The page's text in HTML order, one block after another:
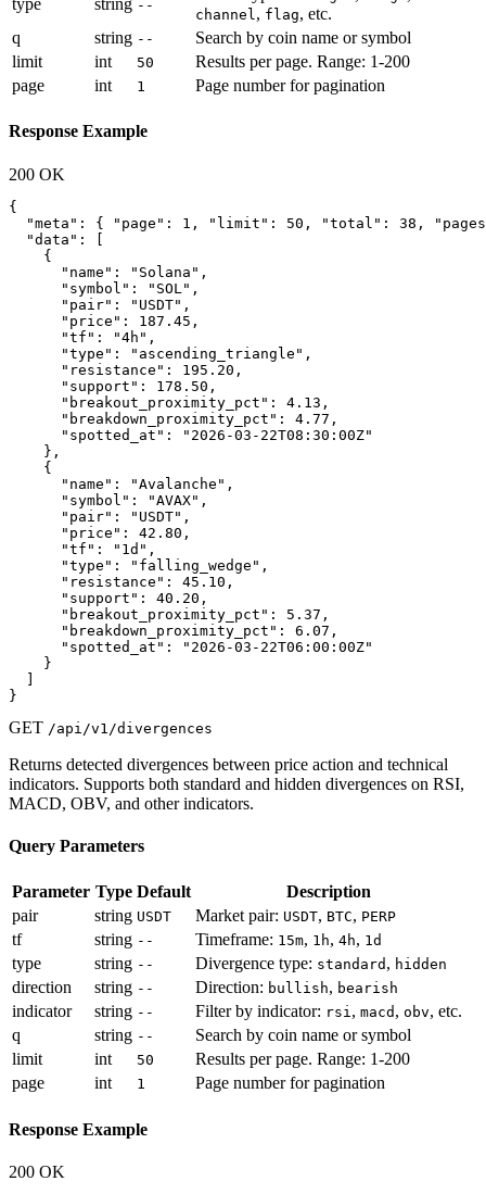
type string --
channel, flag, etc.
q
string --
Search by coin name or symbol
limit
int 50
Results per page. Range: 1-200
page
int 1 Page number for pagination
Response Example
200 OK
{
"meta": { "page": 1, "limit": 50, "total": 38,
  "data": [
    {
      "name": "Solana",
      "symbol": "SOL",
      "pair": "USDT",
      "price": 187.45,
      "tf": "4h",
      "type": "ascending_triangle",
      "resistance": 195.20,
      "support": 178.50,
      "breakout_proximity_pct": 4.13,
      "breakdown_proximity_pct": 4.77,
      "spotted_at": "2026-03-22T08:30:00Z"
    },
    {
      "name": "Avalanche",
      "symbol": "AVAX",
      "pair": "USDT",
      "price": 42.80,
      "tf": "1d",
      "type": "falling_wedge",
      "resistance": 45.10,
      "support": 40.20,
      "breakout_proximity_pct": 5.37,
      "breakdown_proximity_pct": 6.07,
      "spotted_at": "2026-03-22T06:00:00Z"
    }
}
GET /api/v1/divergences
Returns detected divergences between price action and technical
indicators. Supports both standard and hidden divergences on RSI,
MACD, OBV, and other indicators.
Query Parameters
Parameter Type Default
Description
pair
string USDT Market pair: USDT, BTC, PERP
tf string -- Timeframe: 15m, 1h, 4h, 1d
type string -- Divergence type: standard , hidden
direction string -- Direction: bullish, bearish
indicator string -- Filter by indicator: rsi, macd , obv, etc.
q
string --
Search by coin name or symbol
limit
int 50
Results per page. Range: 1-200
page
int 1 Page number for pagination
Response Example
200 OK